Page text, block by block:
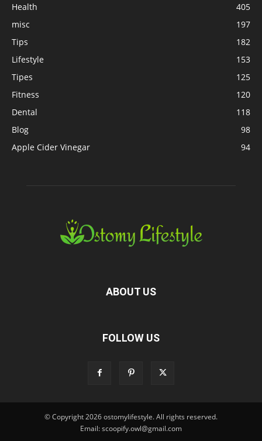
Health
405
misc
197
Tips
182
Lifestyle
153
Tipes
125
Fitness
120
Dental
118
Blog
98
Apple Cider Vinegar
94
ABOUT US
FOLLOW US
© Copyright 2026 ostomylifestyle. All rights reserved.
Email: scoopify.owl@gmail.com